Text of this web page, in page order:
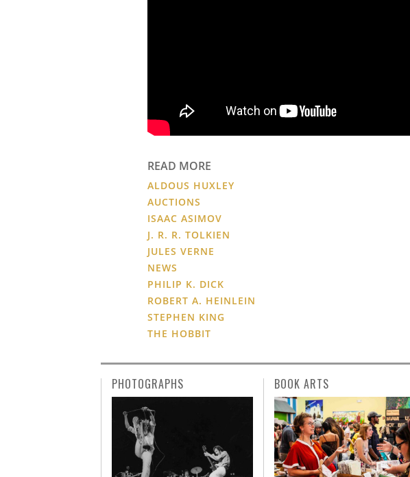
READ MORE
ALDOUS HUXLEY
AUCTIONS
ISAAC ASIMOV
J. R. R. TOLKIEN
JULES VERNE
NEWS
PHILIP K. DICK
ROBERT A. HEINLEIN
STEPHEN KING
THE HOBBIT
PHOTOGRAPHS BOOK ARTS